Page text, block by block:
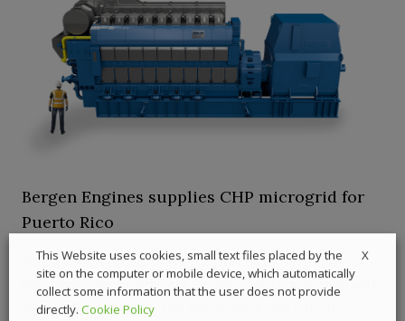
Bergen Engines supplies CHP microgrid for
Puerto Rico
The Sampol group signed a purchase agreement for
two new energy-efficient power plants, supplied with
Bergen Engines, for the life-science industry in
X
This Website uses cookies, small text files placed by the
site on the computer or mobile device, which automatically
collect some information that the user does not provide
directly. Cookie Policy